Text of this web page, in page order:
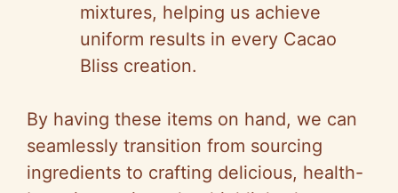
mixtures, helping us achieve
uniform results in every Cacao
Bliss creation.
By having these items on hand, we can
seamlessly transition from sourcing
ingredients to crafting delicious, health-